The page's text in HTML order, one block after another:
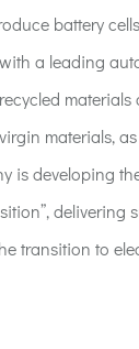
battery
a leading
materials
materials,
is developing
delivering
transition to